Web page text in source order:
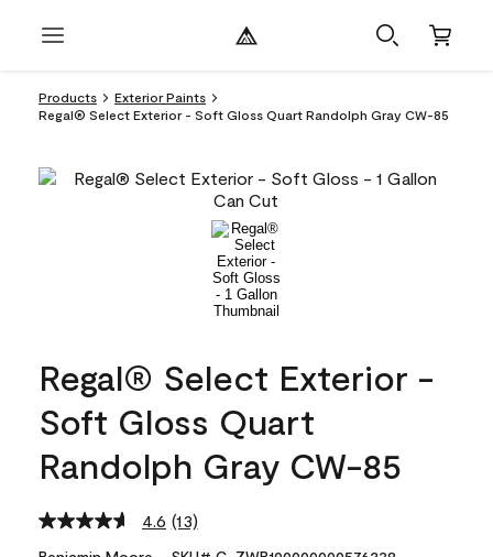
Products
Exterior Paints
Regal® Select Exterior - Soft Gloss Quart Randolph Gray CW-85
Regal® Select Exterior -
Soft Gloss Quart
Randolph Gray CW-85
4.6 Read
(13)